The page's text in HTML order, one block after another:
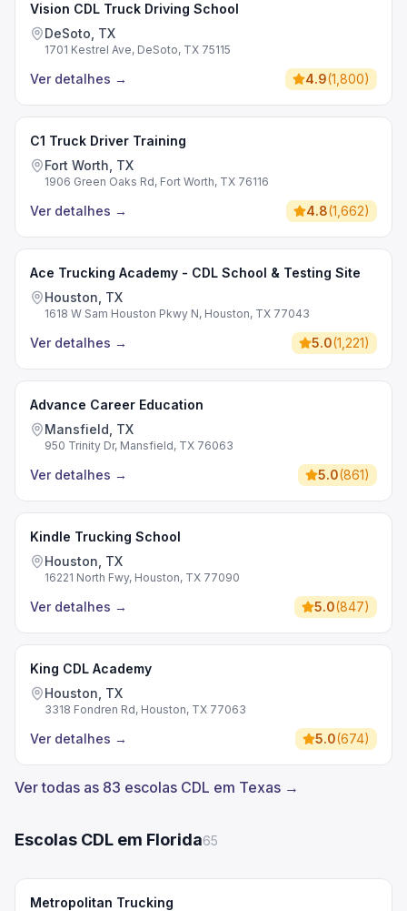
Vision CDL Truck Driving School
DeSoto, TX
1701 Kestrel Ave, DeSoto, TX 75115
Ver detalhes → 4.9(1,800)
C1 Truck Driver Training
Fort Worth, TX
1906 Green Oaks Rd, Fort Worth, TX 76116
Ver detalhes → 4.8(1,662)
Ace Trucking Academy - CDL School & Testing Site
Houston, TX
1618 W Sam Houston Pkwy N, Houston, TX 77043
Ver detalhes → 5.0(1,221)
Advance Career Education
Mansfield, TX
950 Trinity Dr, Mansfield, TX 76063
Ver detalhes → 5.0(861)
Kindle Trucking School
Houston, TX
16221 North Fwy, Houston, TX 77090
Ver detalhes → 5.0(847)
King CDL Academy
Houston, TX
3318 Fondren Rd, Houston, TX 77063
Ver detalhes → 5.0(674)
Ver todas as 83 escolas CDL em Texas →
Escolas CDL em Florida65
Metropolitan Trucking